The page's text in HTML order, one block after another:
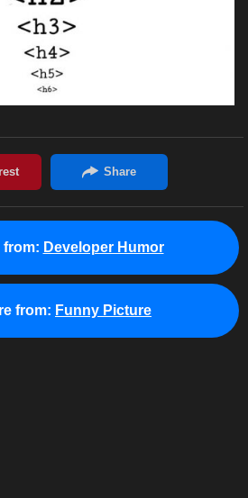
from: Developer Humor
from: Funny Picture